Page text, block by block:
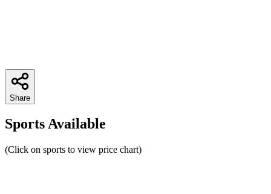
Share
Sports Available
(Click on sports to view price chart)